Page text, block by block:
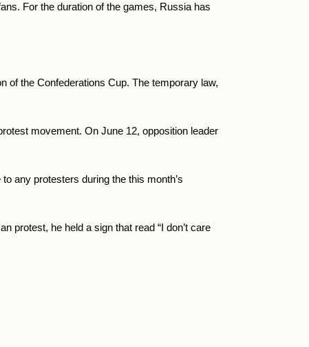
For the duration of the games, Russia has
of the Confederations Cup. The temporary law,
movement. On June 12, opposition leader
any protesters during the this month’s
protest, he held a sign that read “I don’t care